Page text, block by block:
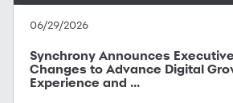
06/29/2026
Synchrony Announces
Changes to Advance Digital
Experience and ...